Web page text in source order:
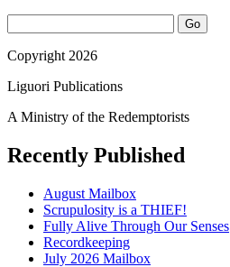
Copyright 2026
Liguori Publications
A Ministry of the Redemptorists
Recently Published
August Mailbox
Scrupulosity is a THIEF!
Fully Alive Through Our Senses
Recordkeeping
July 2026 Mailbox